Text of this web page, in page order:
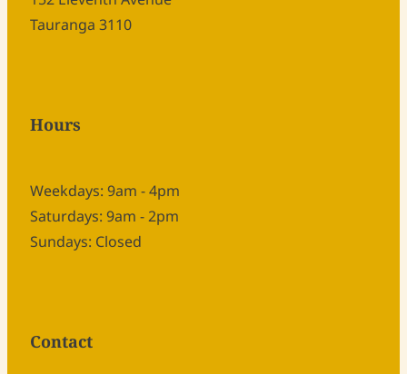
Tauranga 3110
Hours
Weekdays: 9am - 4pm
Saturdays: 9am - 2pm
Sundays: Closed
Contact